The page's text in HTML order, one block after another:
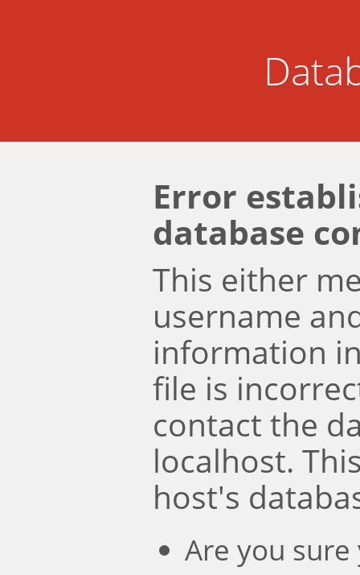
Error
database
This either
username
information
file is
contact the
localhost.
host's
Are you